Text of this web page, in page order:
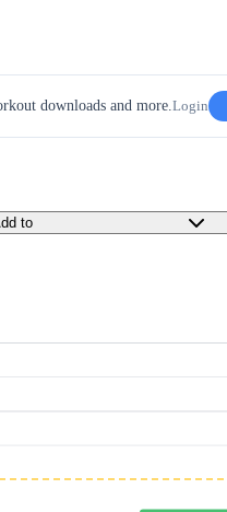
downloads and more.Login
to